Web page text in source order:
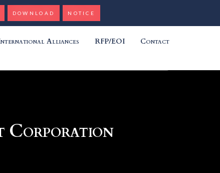
DOWNLOAD NOTICE
Alliances RFP/EOI Contact
Corporation